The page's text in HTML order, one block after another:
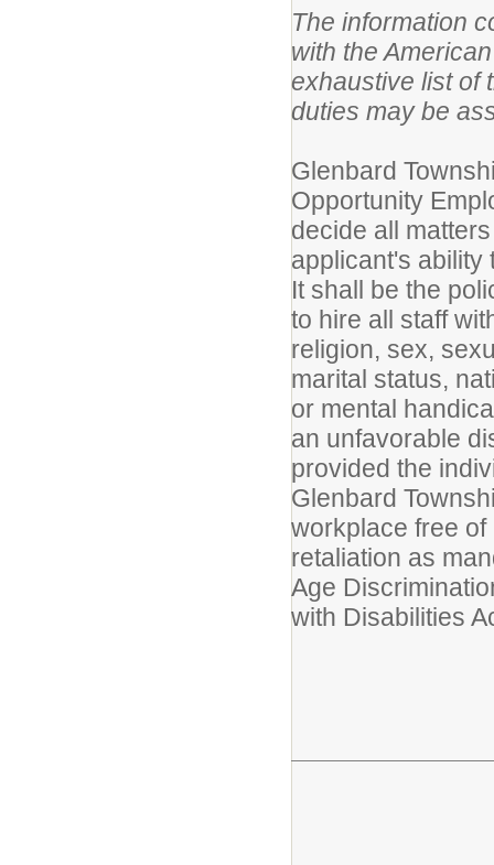
The information
with the
exhaustive list of
duties may be
Glenbard
Opportunity
decide all
applicant's
It shall be the
to hire all staff
religion, sex,
marital status,
or mental
an unfavorable
provided the
Glenbard
workplace free
retaliation as
Age
with Disabilities